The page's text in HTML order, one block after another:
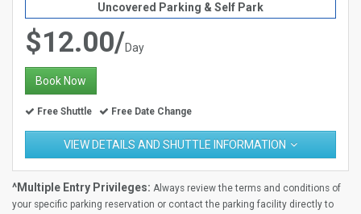
Uncovered Parking & Self Park
$12.00/Day
Book Now
Free Shuttle Free Date Change
VIEW DETAILS AND SHUTTLE INFORMATION
^Multiple Entry Privileges: Always review the terms and conditions of
your specific parking reservation or contact the parking facility directly to